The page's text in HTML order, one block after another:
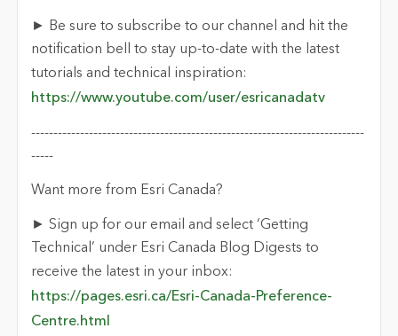
► Be sure to subscribe to our channel and hit the
notification bell to stay up-to-date with the latest
tutorials and technical inspiration:
https://www.youtube.com/user/esricanadatv
---------------------------------------------------------------------------
-----
Want more from Esri Canada?
► Sign up for our email and select ‘Getting
Technical’ under Esri Canada Blog Digests to
receive the latest in your inbox:
https://pages.esri.ca/Esri-Canada-Preference-
Centre.html